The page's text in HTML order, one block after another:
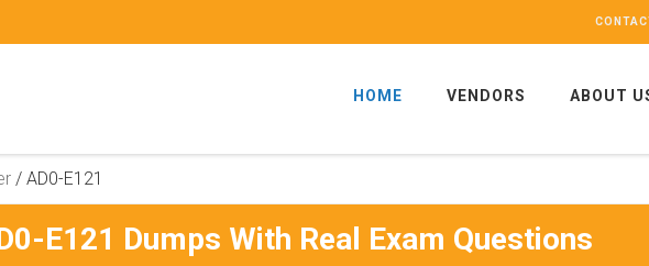
HOME VENDORS ABOUT
/ AD0-E121
E121 Dumps With Real Exam Questions